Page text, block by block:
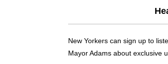
New Yorkers can sign up to
Mayor Adams about exclusive